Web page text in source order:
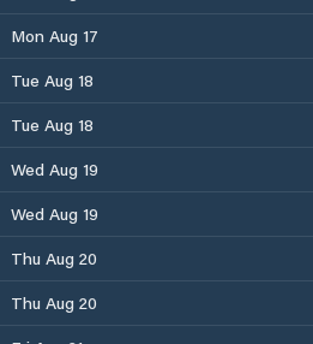
Mon Aug 17
Tue Aug 18
Tue Aug 18
Wed Aug 19
Wed Aug 19
Thu Aug 20
Thu Aug 20